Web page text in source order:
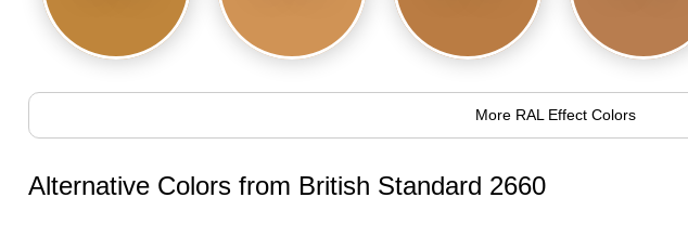
More RAL Effect Colors
Alternative Colors from British Standard 2660